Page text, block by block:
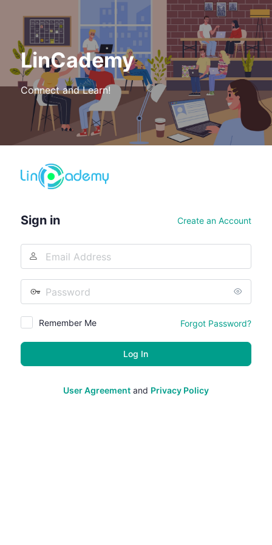
LinCademy
Connect and Learn!
Sign in Create an Account
Address
Remember Me Forgot Password?
User Agreementand Privacy Policy